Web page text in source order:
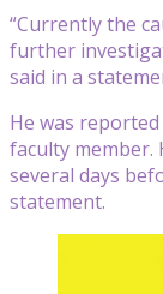
“Currently the
further
said in a
He was
faculty member.
several days
statement.